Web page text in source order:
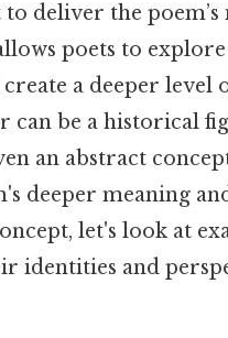
deliver the poem’s
poets to
a deeper
can be a historical
an abstract
deeper meaning
let's look at
identities and